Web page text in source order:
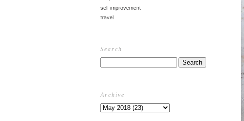
self improvement
travel
Search
Archive